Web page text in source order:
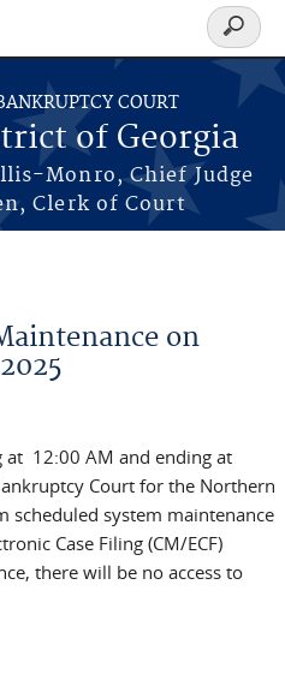
COURT
of Georgia
Monro, Chief Judge
Clerk of Court
Search
form
on
at 12:00 AM and ending at
Court for the Northern
scheduled system maintenance
Case Filing (CM/ECF)
there will be no access to